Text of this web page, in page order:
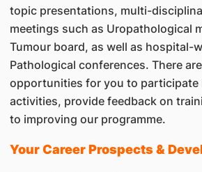
topic presentations, multi-
meetings such as Uropathological
Tumour board, as well as hospital-
Pathological conferences. There
opportunities for you to participate
activities, provide feedback on
to improving our programme.
Your Career Prospects &